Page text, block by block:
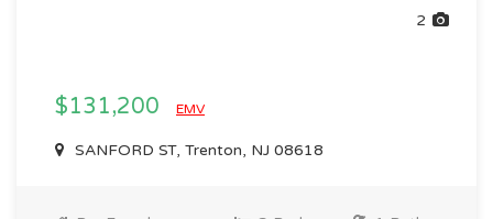
2
$131,200 EMV
SANFORD ST, Trenton, NJ 08618